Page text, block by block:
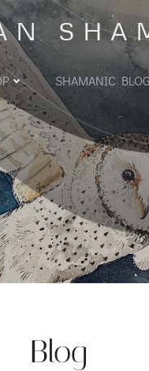
SHAMANIC BLOG
Blog